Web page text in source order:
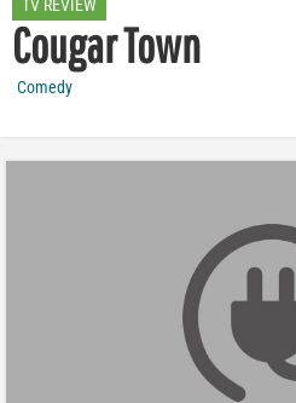
TV REVIEW
Cougar Town
Comedy